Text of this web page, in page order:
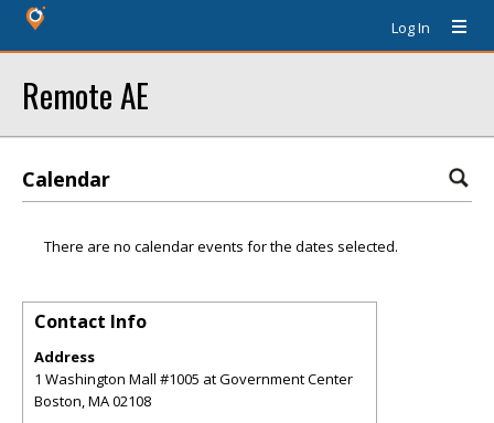
Log In
Remote AE
Calendar
There are no calendar events for the dates selected.
Contact Info
Address
1 Washington Mall #1005 at Government Center
Boston,MA02108